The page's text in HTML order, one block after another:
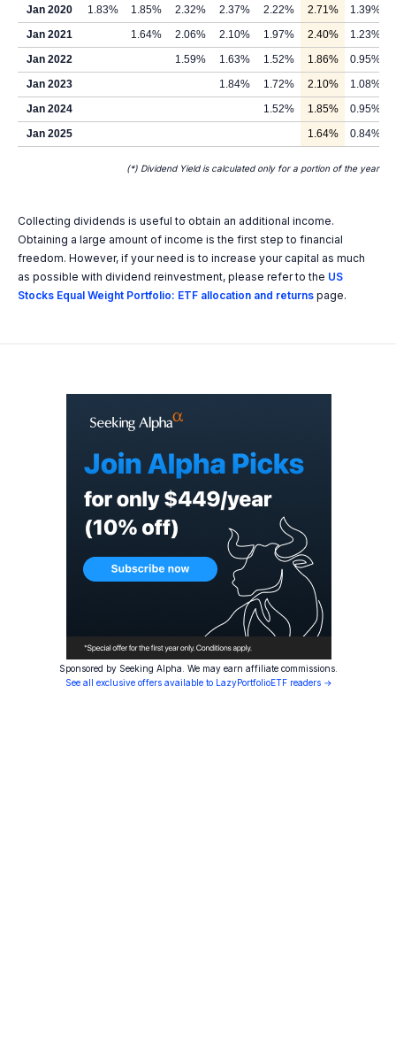
Jan 2020 1.83% 1.85% 2.32% 2.37% 2.22% 2.71%
1.39%
Jan 2021
1.64% 2.06% 2.10% 1.97% 2.40%
1.23%
Jan 2022
1.59% 1.63% 1.52% 1.86%
0.95%
Jan 2023
1.84% 1.72% 2.10%
1.08%
Jan 2024
1.52% 1.85%
0.95%
Jan 2025
1.64% 0.84%
(*) Dividend Yield is calculated only for a portion of the year
Collecting dividends is useful to obtain an additional income.
Obtaining a large amount of income is the first step to financial
freedom. However, if your need is to increase your capital as much
as possible with dividend reinvestment, please refer to the US
Stocks Equal Weight Portfolio: ETF allocation and returns page.
Sponsored by Seeking Alpha. We may earn affiliate commissions.
See all exclusive offers available to LazyPortfolioETF readers →